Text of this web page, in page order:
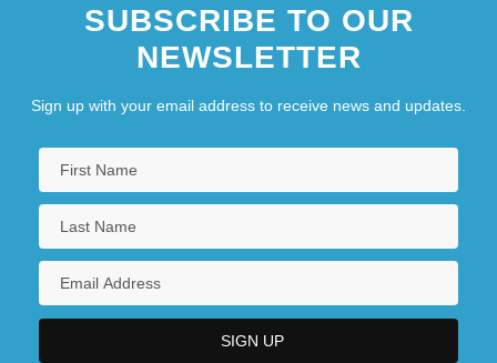
SUBSCRIBE TO OUR
NEWSLETTER
Sign up with your email address to receive news and updates.